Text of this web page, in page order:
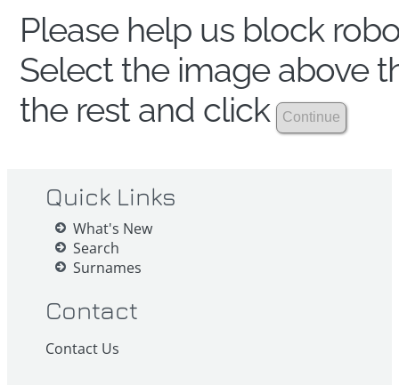
Please help us block
Select the image above
the rest and click
Quick Links
What's New
Search
Surnames
Contact
Contact Us